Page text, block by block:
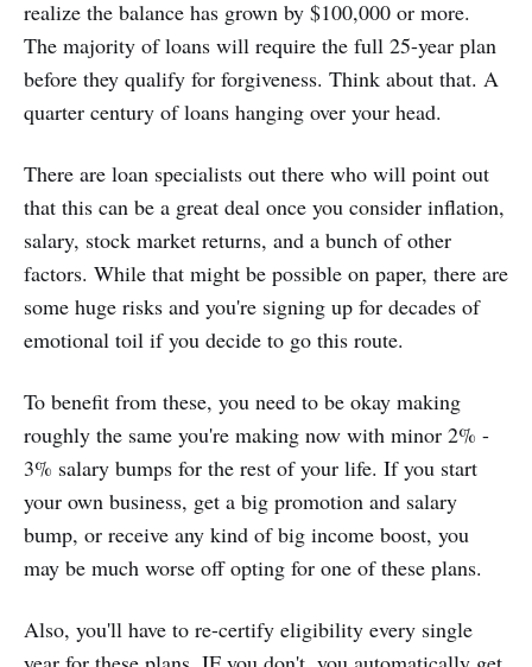
realize the balance has grown by $100,000 or more.
The majority of loans will require the full 25-year plan
before they qualify for forgiveness. Think about that. A
quarter century of loans hanging over your head.
There are loan specialists out there who will point out
that this can be a great deal once you consider inflation,
salary, stock market returns, and a bunch of other
factors. While that might be possible on paper, there are
some huge risks and you're signing up for decades of
emotional toil if you decide to go this route.
To benefit from these, you need to be okay making
roughly the same you're making now with minor 2% -
3% salary bumps for the rest of your life. If you start
your own business, get a big promotion and salary
bump, or receive any kind of big income boost, you
may be much worse off opting for one of these plans.
Also, you'll have to re-certify eligibility every single